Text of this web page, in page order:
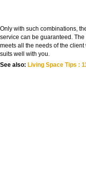
Only with such combinations,
service can be guaranteed.
meets all the needs of the
suits well with you.
See also: Living Space Tips :